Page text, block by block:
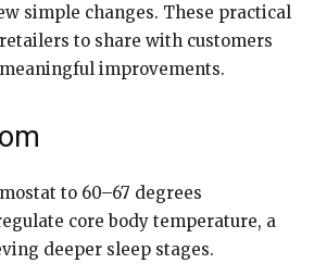
simple changes. These practical
to share with customers
improvements.
to 60–67 degrees
core body temperature, a
deeper sleep stages.